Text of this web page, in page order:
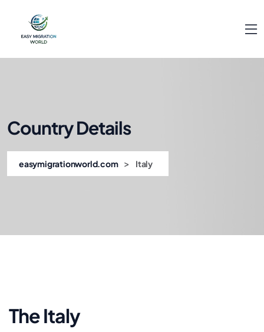
Country Details
easymigrationworld.com > Italy
The Italy